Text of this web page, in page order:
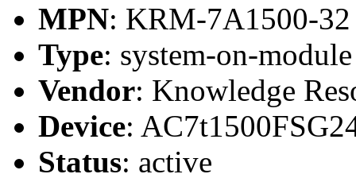
MPN: KRM-7A1500-32
Type: system-on-
Vendor: Knowledge
Device:
Status: active